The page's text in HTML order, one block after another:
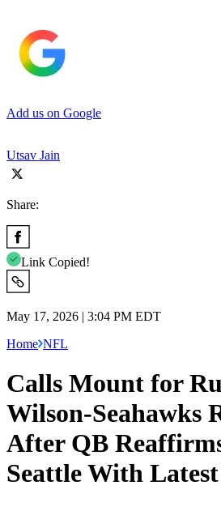
Add us on Google
Utsav Jain
Share:
Link Copied!
May 17, 2026 | 3:04 PM EDT
Home NFL
Calls Mount for
Wilson-Seahawks
After QB
Seattle With Latest